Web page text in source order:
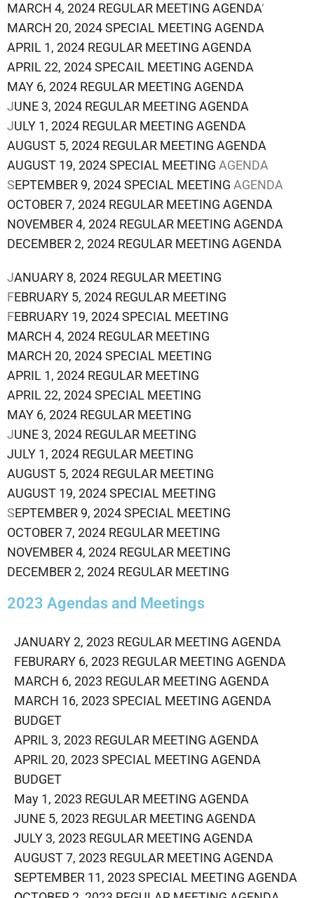
MARCH 4, 2024 REGULAR MEETING AGENDA‘
MARCH 20, 2024 SPECIAL MEETING AGENDA
APRIL 1, 2024 REGULAR MEETING AGENDA
APRIL 22, 2024 SPECAIL MEETING AGENDA
MAY 6, 2024 REGULAR MEETING AGENDA
JUNE 3, 2024 REGULAR MEETING AGENDA
JULY 1, 2024 REGULAR MEETING AGENDA
AUGUST 5, 2024 REGULAR MEETING AGENDA
AUGUST 19, 2024 SPECIAL MEETING AGENDA
SEPTEMBER 9, 2024 SPECIAL MEETING AGENDA
OCTOBER 7, 2024 REGULAR MEETING AGENDA
NOVEMBER 4, 2024 REGULAR MEETING AGENDA
DECEMBER 2, 2024 REGULAR MEETING AGENDA
JANUARY 8, 2024 REGULAR MEETING
FEBRUARY 5, 2024 REGULAR MEETING
FEBRUARY 19, 2024 SPECIAL MEETING
MARCH 4, 2024 REGULAR MEETING
MARCH 20, 2024 SPECIAL MEETING
APRIL 1, 2024 REGULAR MEETING
APRIL 22, 2024 SPECIAL MEETING
MAY 6, 2024 REGULAR MEETING
JUNE 3, 2024 REGULAR MEETING
JULY 1, 2024 REGULAR MEETING
AUGUST 5, 2024 REGULAR MEETING
AUGUST 19, 2024 SPECIAL MEETING
SEPTEMBER 9, 2024 SPECIAL MEETING
OCTOBER 7, 2024 REGULAR MEETING
NOVEMBER 4, 2024 REGULAR MEETING
DECEMBER 2, 2024 REGULAR MEETING
2023 Agendas and Meetings
JANUARY 2, 2023 REGULAR MEETING AGENDA
FEBURARY 6, 2023 REGULAR MEETING AGENDA
MARCH 6, 2023 REGULAR MEETING AGENDA
MARCH 16, 2023 SPECIAL MEETING AGENDA
BUDGET
APRIL 3, 2023 REGULAR MEETING AGENDA
APRIL 20, 2023 SPECIAL MEETING AGENDA
BUDGET
May 1, 2023 REGULAR MEETING AGENDA
JUNE 5, 2023 REGULAR MEETING AGENDA
JULY 3, 2023 REGULAR MEETING AGENDA
AUGUST 7, 2023 REGULAR MEETING AGENDA
SEPTEMBER 11, 2023 SPECIAL MEETING AGENDA